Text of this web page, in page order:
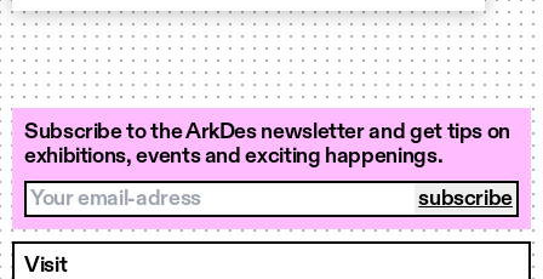
Subscribe to the ArkDes newsletter and get tips on
exhibitions, events and exciting happenings.
Your email-adress
Visit